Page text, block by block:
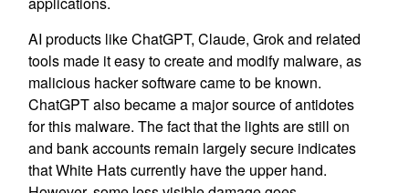
AI products like ChatGPT, Claude, Grok and related
tools made it easy to create and modify malware, as
malicious hacker software came to be known.
ChatGPT also became a major source of antidotes
for this malware. The fact that the lights are still on
and bank accounts remain largely secure indicates
that White Hats currently have the upper hand.